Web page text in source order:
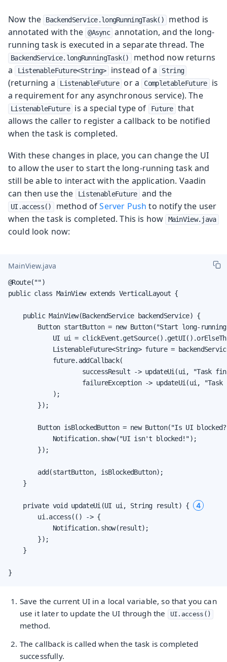
Now the BackendService.longRunningTask()
method is
annotated with the @Async annotation, and the long-
running task is executed in a separate thread. The
BackendService.longRunningTask()
method now returns
a
ListenableFuture<String> instead of a String
(returning a ListenableFuture or a CompletableFuture
is
a requirement for any asynchronous service). The
ListenableFuture is a special type of Future that
allows the caller to register a callback to be notified
when the task is completed.
With these changes in place, you can change the UI
to allow the user to start the long-running task and
still be able to interact with the application. Vaadin
can then use the
ListenableFuture and the
UI.access() method ofServer Push to notify the user
when the task is completed. This is how
MainView.java
could look now:
MainView.java
@Route("")
public class MainView extends VerticalLayout {
    public MainView(BackendService backendService) {
Button startButton = new Button("Start long-
UI ui =
ListenableFuture<String> future =
            future.addCallback(
successResult -> updateUi(ui, "Task
failureException -> updateUi(ui,
            );
        });
Button isBlockedButton = new Button("Is UI
            Notification.show("UI isn't blocked!");
        });
        add(startButton, isBlockedButton);
    }
    private void updateUi(UI ui, String result) {
4
        ui.access(() -> {
            Notification.show(result);
        });
    }
}
Save the current UI in a local variable, so that you can
use it later to update the UI through the
UI.access()
method.
The callback is called when the task is completed
successfully.